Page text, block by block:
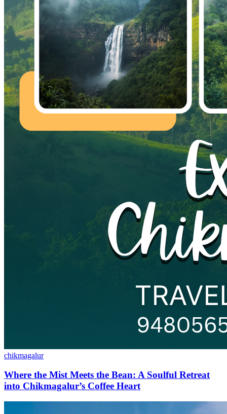
chikmagalur
Where the Mist Meets the Bean: A Soulful Retreat
into Chikmagalur’s Coffee Heart